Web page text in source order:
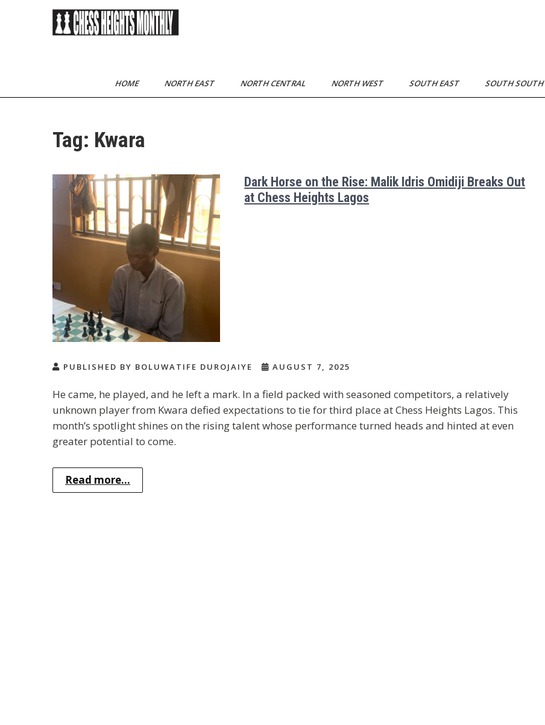
HOME NORTH EAST NORTH CENTRAL NORTH WEST SOUTH EAST SOUTH SOUTH
Tag: Kwara
Dark Horse on the Rise: Malik Idris Omidiji Breaks Out
at Chess Heights Lagos
PUBLISHED BY BOLUWATIFE DUROJAIYE AUGUST 7, 2025
He came, he played, and he left a mark. In a field packed with seasoned competitors, a relatively
unknown player from Kwara defied expectations to tie for third place at Chess Heights Lagos. This
month’s spotlight shines on the rising talent whose performance turned heads and hinted at even
greater potential to come.
Read more...